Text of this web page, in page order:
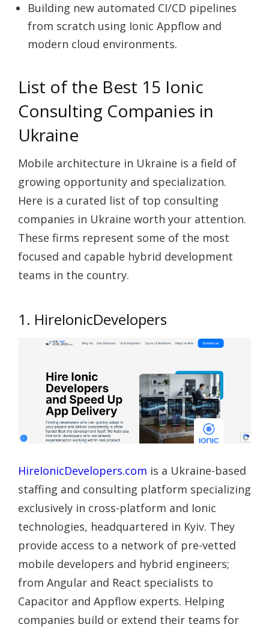
Building new automated CI/CD pipelines
from scratch using Ionic Appflow and
modern cloud environments.
List of the Best 15 Ionic
Consulting Companies in
Ukraine
Mobile architecture in Ukraine is a field of
growing opportunity and specialization.
Here is a curated list of top consulting
companies in Ukraine worth your attention.
These firms represent some of the most
focused and capable hybrid development
teams in the country.
1. HireIonicDevelopers
HireIonicDevelopers.com is a Ukraine-based
staffing and consulting platform specializing
exclusively in cross-platform and Ionic
technologies, headquartered in Kyiv. They
provide access to a network of pre-vetted
mobile developers and hybrid engineers;
from Angular and React specialists to
Capacitor and Appflow experts. Helping
companies build or extend their teams for